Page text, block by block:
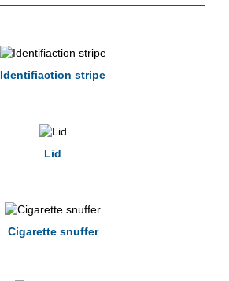
Identifiaction stripe
Lid
Cigarette snuffer